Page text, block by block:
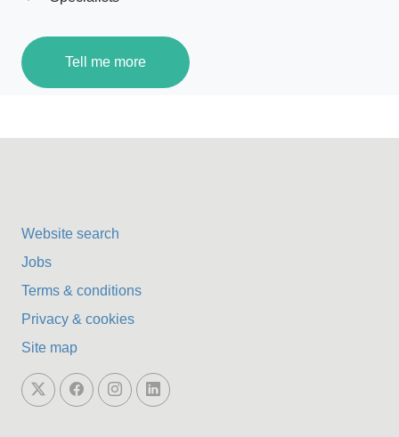
Tell me more
Website search
Jobs
Terms & conditions
Privacy & cookies
Site map